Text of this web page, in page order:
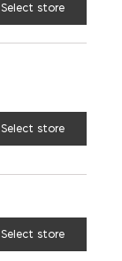
Select store
Select store
Select store